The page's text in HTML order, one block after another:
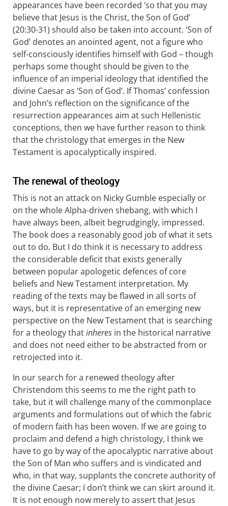
appearances have been recorded ‘so that you may
believe that Jesus is the Christ, the Son of God’
(20:30-31) should also be taken into account. ‘Son of
God’ denotes an anointed agent, not a figure who
self-consciously identifies himself with God – though
perhaps some thought should be given to the
influence of an imperial ideology that identified the
divine Caesar as ‘Son of God’. If Thomas’ confession
and John’s reflection on the significance of the
resurrection appearances aim at such Hellenistic
conceptions, then we have further reason to think
that the christology that emerges in the New
Testament is apocalyptically inspired.
The renewal of theology
This is not an attack on Nicky Gumble especially or
on the whole Alpha-driven shebang, with which I
have always been, albeit begrudgingly, impressed.
The book does a reasonably good job of what it sets
out to do. But I do think it is necessary to address
the considerable deficit that exists generally
between popular apologetic defences of core
beliefs and New Testament interpretation. My
reading of the texts may be flawed in all sorts of
ways, but it is representative of an emerging new
perspective on the New Testament that is searching
for a theology thatinheres in the historical narrative
and does not need either to be abstracted from or
retrojected into it.
In our search for a renewed theology after
Christendom this seems to me the right path to
take, but it will challenge many of the commonplace
arguments and formulations out of which the fabric
of modern faith has been woven. If we are going to
proclaim and defend a high christology, I think we
have to go by way of the apocalyptic narrative about
the Son of Man who suffers and is vindicated and
who, in that way, supplants the concrete authority of
the divine Caesar; I don’t think we can skirt around it.
It is not enough now merely to assert that Jesus